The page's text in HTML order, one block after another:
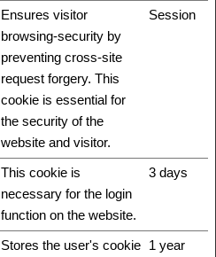
Ensures visitor
browsing-security by
preventing cross-site
request forgery. This
cookie is essential for
the security of the
website and visitor.
Session
This cookie is
necessary for the login
function on the website.
3 days
Stores the user's cookie 1 year